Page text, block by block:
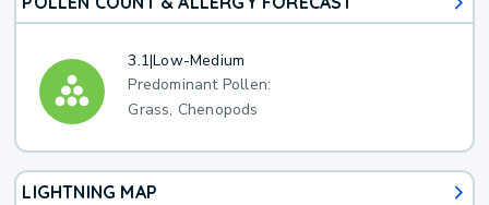
3.1|Low-Medium
Predominant Pollen:
Grass, Chenopods
LIGHTNING MAP